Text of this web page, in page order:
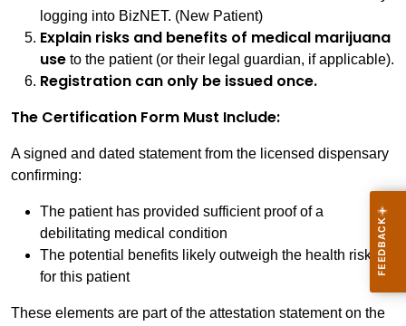
logging into BizNET. (New Patient)
Explain risks and benefits of medical marijuana
use to the patient (or their legal guardian, if applicable).
Registration can only be issued once.
The Certification Form Must Include:
A signed and dated statement from the licensed dispensary
confirming:
The patient has provided sufficient proof of a
debilitating medical condition
The potential benefits likely outweigh the health risks
for this patient
These elements are part of the attestation statement on the